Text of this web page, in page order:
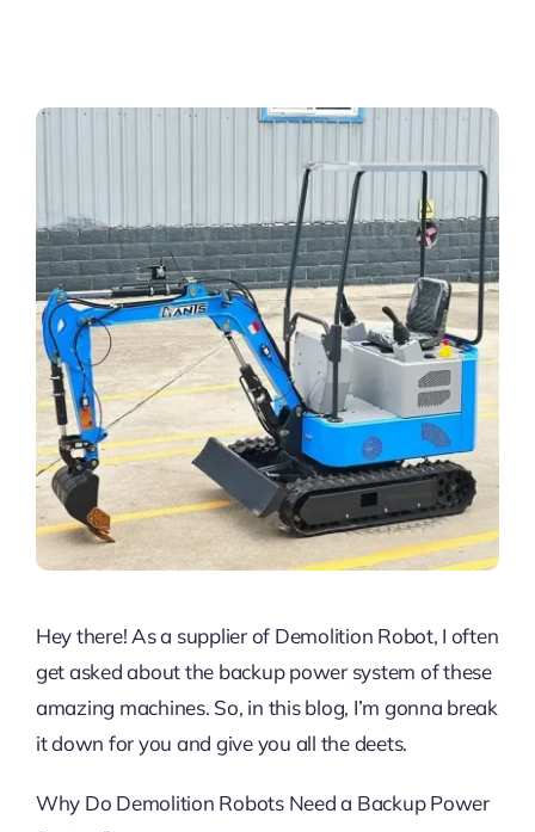
Hey there! As a supplier of Demolition Robot, I often
get asked about the backup power system of these
amazing machines. So, in this blog, I’m gonna break
it down for you and give you all the deets.
Why Do Demolition Robots Need a Backup Power